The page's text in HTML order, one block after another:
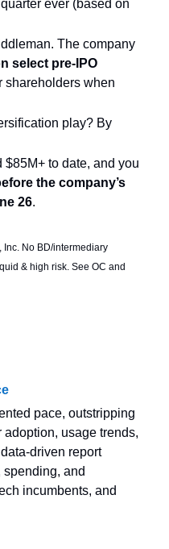
ever (based on
The company
select pre-IPO
shareholders when
play? By
to date, and you
the company’s
26.
Inc. No BD/intermediary
& high risk. See OC and
pace, outstripping
usage trends,
driven report
and
incumbents, and